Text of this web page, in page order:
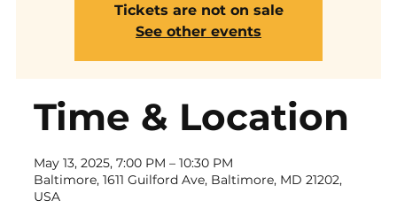
Tickets are not on sale
See other events
Time & Location
May 13, 2025, 7:00 PM – 10:30 PM
Baltimore, 1611 Guilford Ave, Baltimore, MD 21202,
USA